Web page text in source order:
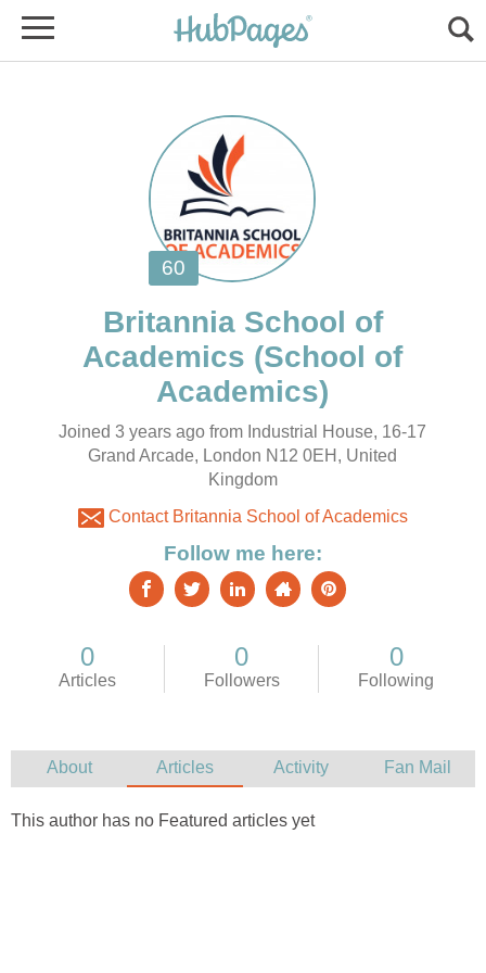
Britannia School of
(School of
Joined 3 years ago from Industrial House, 16-17
Grand Arcade, London N12 0EH, United
Kingdom
Contact Britannia School of Academics